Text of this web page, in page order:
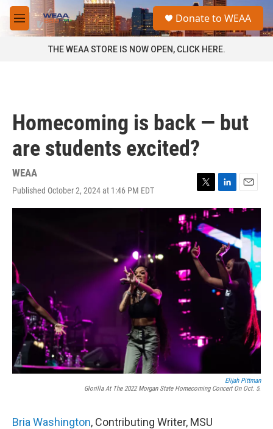
Skip to main content
M
e
a
Donate to WEAA
THE WEAA STORE IS NOW OPEN, CLICK HERE.
Homecoming is back — but
are students excited?
WEAA
Published October 2, 2024 at 1:46 PM EDT
T
w
i
t
t
e
r
L
i
n
k
e
d
I
n
E
m
i
l
Elijah Pittman
Glorilla At The 2022 Morgan State Homecoming Concert On Oct. 5.
Bria Washington, Contributing Writer, MSU